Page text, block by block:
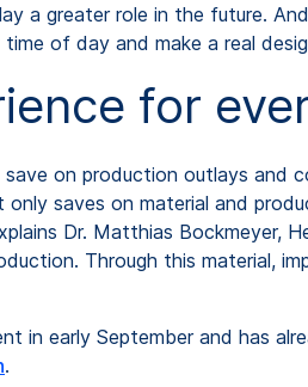
a greater role in the future.
of day and make a real
for
on production outlays and
saves on material and
Dr. Matthias Bockmeyer,
Through this material,
in early September and has
.